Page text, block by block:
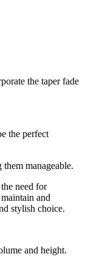
the taper fade
the perfect
manageable.
need for
and
stylish choice.
and height.